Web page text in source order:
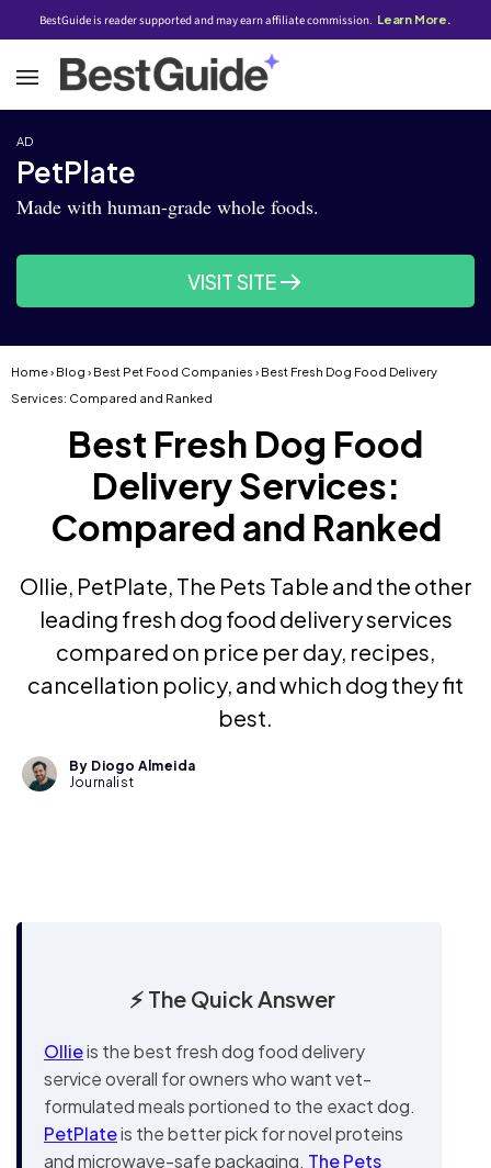
BestGuide is reader supported and may earn affiliate commission. Learn More.
AD
PetPlate
Made with human-grade whole foods.
VISIT SITE
Home› Blog › Best Pet Food Companies › Best Fresh Dog Food Delivery
Services: Compared and Ranked
Best Fresh Dog Food
Delivery Services:
Compared and Ranked
Ollie, PetPlate, The Pets Table and the other
leading fresh dog food delivery services
compared on price per day, recipes,
cancellation policy, and which dog they fit
best.
By Diogo Almeida
Journalist
⚡ The Quick Answer
Ollieis the best fresh dog food delivery
service overall for owners who want vet-
formulated meals portioned to the exact dog.
PetPlateis the better pick for novel proteins
and microwave-safe packaging. The Pets